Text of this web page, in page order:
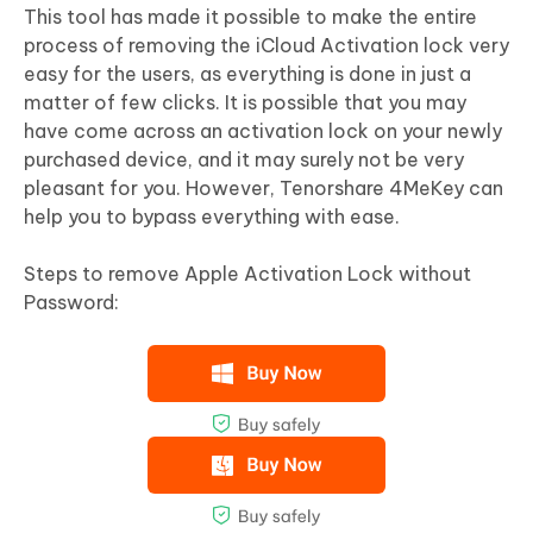
This tool has made it possible to make the entire
process of removing the iCloud Activation lock very
easy for the users, as everything is done in just a
matter of few clicks. It is possible that you may
have come across an activation lock on your newly
purchased device, and it may surely not be very
pleasant for you. However, Tenorshare 4MeKey can
help you to bypass everything with ease.
Steps to remove Apple Activation Lock without
Password: